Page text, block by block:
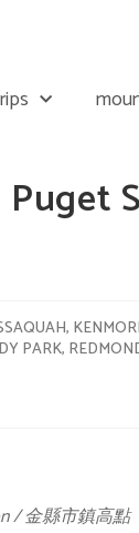
,
PARK,
/ 金縣市鎮高點